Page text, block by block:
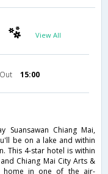
View All
15:00
Suansawan Chiang Mai,
be on a lake and within
This 4-star hotel is within
Chiang Mai City Arts &
home in one of the air-